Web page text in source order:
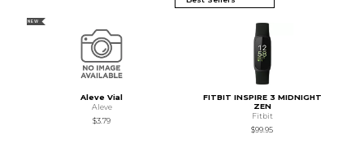
NEW
Aleve Vial
Aleve
$3.79
FITBIT INSPIRE 3 MIDNIGHT
ZEN
Fitbit
$99.95